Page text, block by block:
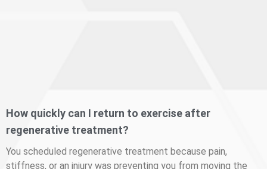
How quickly can I return to exercise after
regenerative treatment?
You scheduled regenerative treatment because pain,
stiffness, or an injury was preventing you from moving the